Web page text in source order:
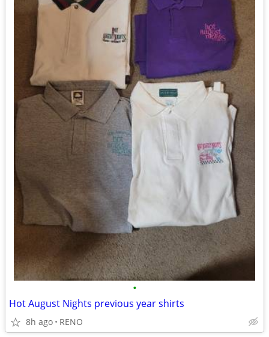
•
Hot August Nights previous year shirts
8h ago RENO